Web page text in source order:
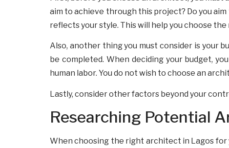
aim to achieve through this project? Do you
reflects your style. This will help you choose
Also, another thing you must consider is your
be completed. When deciding your budget,
human labor. You do not wish to choose an
Lastly, consider other factors beyond your
Researching Potential
When choosing the right architect in Lagos